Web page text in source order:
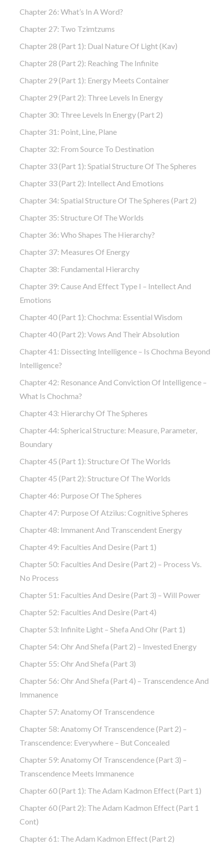
Chapter 26: What’s In A Word?
Chapter 27: Two Tzimtzums
Chapter 28 (part 1): Dual Nature Of Light (Kav)
Chapter 28 (part 2): Reaching The Infinite
Chapter 29 (part 1): Energy Meets Container
Chapter 29 (part 2): Three Levels In Energy
Chapter 30: Three Levels In Energy (part 2)
Chapter 31: Point, Line, Plane
Chapter 32: From Source To Destination
Chapter 33 (part 1): Spatial Structure Of The Spheres
Chapter 33 (part 2): Intellect And Emotions
Chapter 34: Spatial Structure Of The Spheres (part 2)
Chapter 35: Structure Of The Worlds
Chapter 36: Who Shapes The Hierarchy?
Chapter 37: Measures Of Energy
Chapter 38: Fundamental Hierarchy
Chapter 39: Cause And Effect Type I – Intellect And
Emotions
Chapter 40 (part 1): Chochma: Essential Wisdom
Chapter 40 (part 2): Vows And Their Absolution
Chapter 41: Dissecting Intelligence – Is Chochma Beyond
Intelligence?
Chapter 42: Resonance And Conviction Of Intelligence –
What Is Chochma?
Chapter 43: Hierarchy Of The Spheres
Chapter 44: Spherical Structure: Measure, Parameter,
Boundary
Chapter 45 (part 1): Structure Of The Worlds
Chapter 45 (part 2): Structure Of The Worlds
Chapter 46: Purpose Of The Spheres
Chapter 47: Purpose Of Atzilus: Cognitive Spheres
Chapter 48: Immanent And Transcendent Energy
Chapter 49: Faculties And Desire (part 1)
Chapter 50: Faculties And Desire (part 2) – Process Vs.
No Process
Chapter 51: Faculties And Desire (part 3) – Will Power
Chapter 52: Faculties And Desire (part 4)
Chapter 53: Infinite Light – Shefa And Ohr (part 1)
Chapter 54: Ohr And Shefa (part 2) – Invested Energy
Chapter 55: Ohr And Shefa (part 3)
Chapter 56: Ohr And Shefa (part 4) – Transcendence And
Immanence
Chapter 57: Anatomy Of Transcendence
Chapter 58: Anatomy Of Transcendence (part 2) –
Transcendence: Everywhere – But Concealed
Chapter 59: Anatomy Of Transcendence (part 3) –
Transcendence Meets Immanence
Chapter 60 (part 1): The Adam Kadmon Effect (part 1)
Chapter 60 (part 2): The Adam Kadmon Effect (part 1
Cont)
Chapter 61: The Adam Kadmon Effect (part 2)